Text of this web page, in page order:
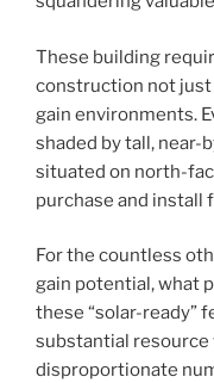
These building
construction not
gain environments.
shaded by tall, near-
situated on north-
purchase and install
For the countless
gain potential, what
these “solar-ready”
substantial resource
disproportionate